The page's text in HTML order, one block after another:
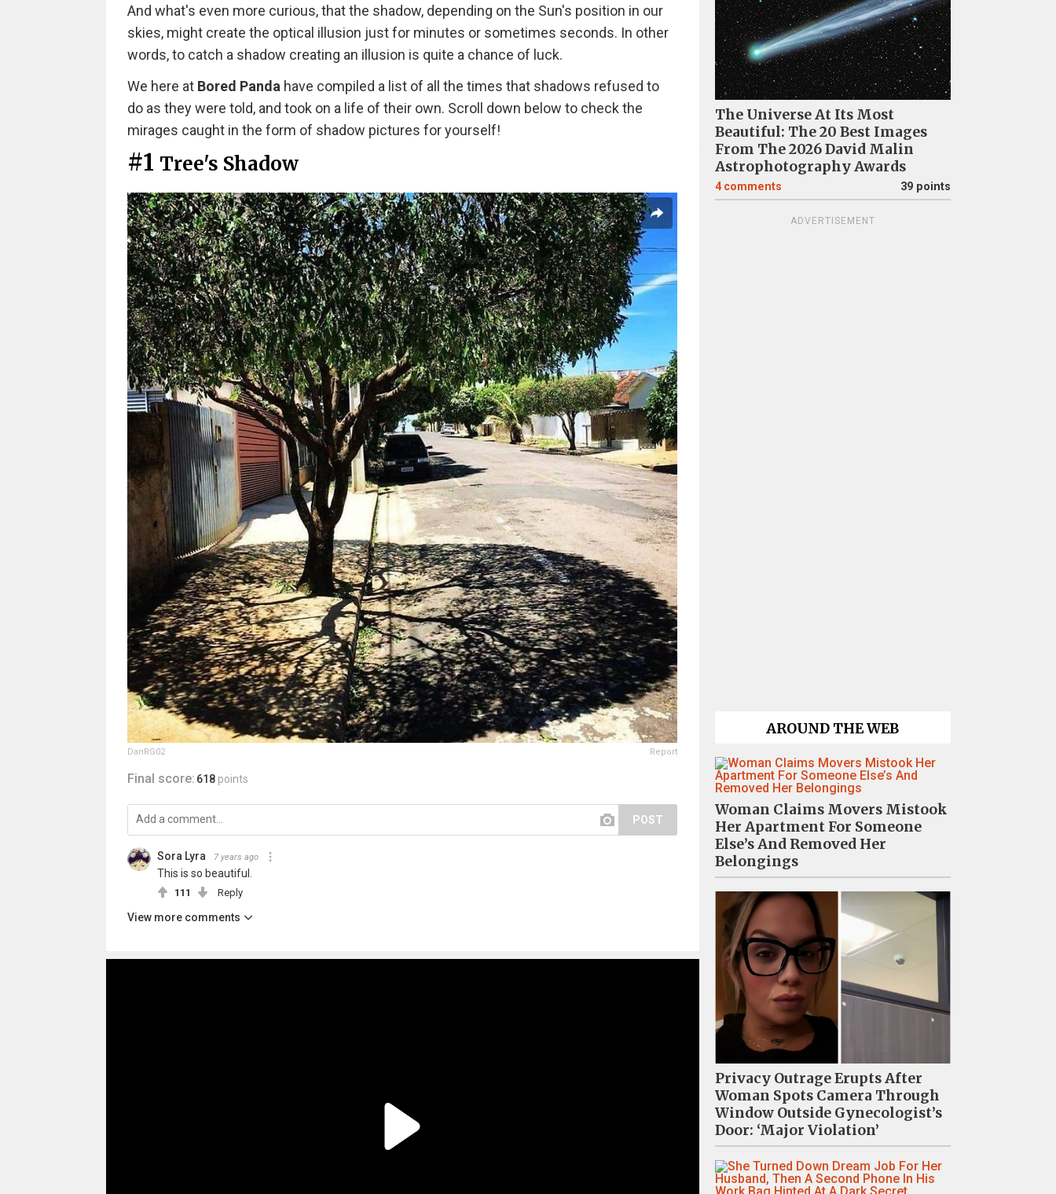
And what's even more curious, that the shadow, depending on the Sun's position in our
skies, might create the optical illusion just for minutes or sometimes seconds. In other
words, to catch a shadow creating an illusion is quite a chance of luck.
We here at Bored Panda have compiled a list of all the times that shadows refused to
do as they were told, and took on a life of their own. Scroll down below to check the
mirages caught in the form of shadow pictures for yourself!
#1 Tree's Shadow
DanRG02 Report
Final score: 618 points
POST
Sora Lyra 7 years ago
This is so beautiful.
111 Reply
View more comments
The Universe At Its Most
Beautiful: The 20 Best Images
From The 2026 David Malin
Astrophotography Awards
4 comments 39 points
ADVERTISEMENT
AROUND THE WEB
Woman Claims Movers Mistook
Her Apartment For Someone
Else’s And Removed Her
Belongings
Privacy Outrage Erupts After
Woman Spots Camera Through
Window Outside Gynecologist’s
Door: ‘Major Violation’